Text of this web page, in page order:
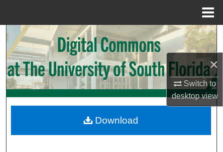
×
Switch to
desktopview
Search
Browse Collections
My Account
Digital Commons Network™
Download